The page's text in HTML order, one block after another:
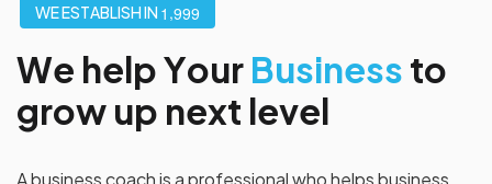
WEESTABLISHIN 1 ,999
We helpYour Business to
grow up next level
A business coach is a professional who helps business